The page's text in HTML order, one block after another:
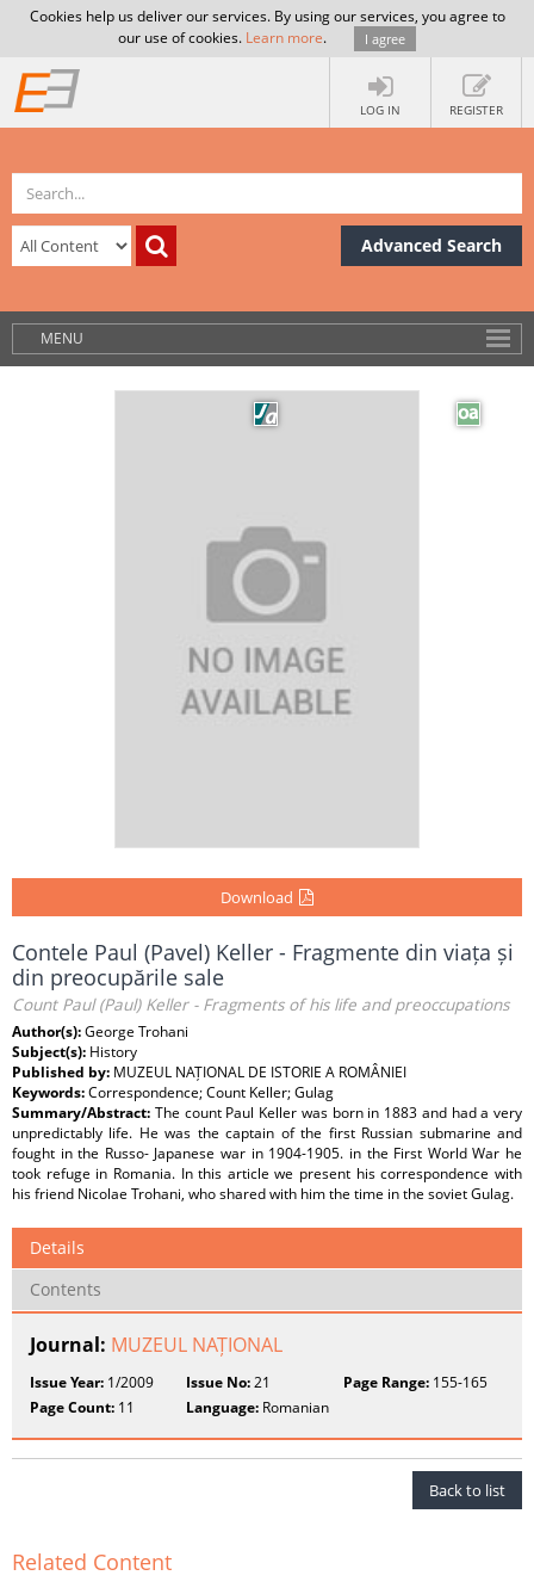
Cookies help us deliver our services. By using our services, you agree to
our use of cookies. Learn more. I agree
LOG IN REGISTER
Advanced Search
MENU
Download
Contele Paul (Pavel) Keller - Fragmente din viața și
din preocupările sale
Count Paul (Paul) Keller - Fragments of his life and preoccupations
Author(s):George Trohani
Subject(s): History
Published by: MUZEUL NAȚIONAL DE ISTORIE A ROMÂNIEI
Keywords:Correspondence; Count Keller; Gulag
Summary/Abstract: The count Paul Keller was born in 1883 and had a very
unpredictably life. He was the captain of the first Russian submarine and
fought in the Russo- Japanese war in 1904-1905. in the First World War he
took refuge in Romania. In this article we present his correspondence with
his friend Nicolae Trohani, who shared with him the time in the soviet Gulag.
Details
Contents
Journal: MUZEUL NAȚIONAL
Issue Year: 1/2009 Issue No:21 Page Range:155-165
Page Count: 11 Language: Romanian
Back to list
Related Content